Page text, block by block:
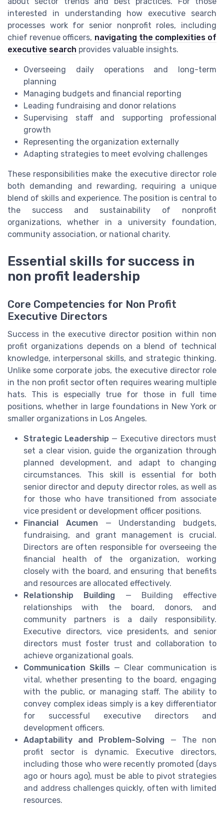
interested in understanding how executive search
processes work for senior nonprofit roles, including
chief revenue officers, navigating the complexities of
executive search provides valuable insights.
Overseeing daily operations and long-term
planning
Managing budgets and financial reporting
Leading fundraising and donor relations
Supervising staff and supporting professional
growth
Representing the organization externally
Adapting strategies to meet evolving challenges
These responsibilities make the executive director role
both demanding and rewarding, requiring a unique
blend of skills and experience. The position is central to
the success and sustainability of nonprofit
organizations, whether in a university foundation,
community association, or national charity.
Essential skills for success in
non profit leadership
Core Competencies for Non Profit
Executive Directors
Success in the executive director position within non
profit organizations depends on a blend of technical
knowledge, interpersonal skills, and strategic thinking.
Unlike some corporate jobs, the executive director role
in the non profit sector often requires wearing multiple
hats. This is especially true for those in full time
positions, whether in large foundations in New York or
smaller organizations in Los Angeles.
Strategic Leadership — Executive directors must
set a clear vision, guide the organization through
planned development, and adapt to changing
circumstances. This skill is essential for both
senior director and deputy director roles, as well as
for those who have transitioned from associate
vice president or development officer positions.
Financial Acumen — Understanding budgets,
fundraising, and grant management is crucial.
Directors are often responsible for overseeing the
financial health of the organization, working
closely with the board, and ensuring that benefits
and resources are allocated effectively.
Relationship Building — Building effective
relationships with the board, donors, and
community partners is a daily responsibility.
Executive directors, vice presidents, and senior
directors must foster trust and collaboration to
achieve organizational goals.
Communication Skills — Clear communication is
vital, whether presenting to the board, engaging
with the public, or managing staff. The ability to
convey complex ideas simply is a key differentiator
for successful executive directors and
development officers.
Adaptability and Problem-Solving — The non
profit sector is dynamic. Executive directors,
including those who were recently promoted (days
ago or hours ago), must be able to pivot strategies
and address challenges quickly, often with limited
resources.